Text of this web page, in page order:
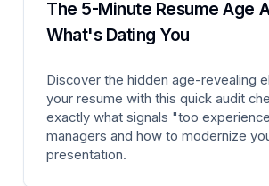
The 5-Minute Resume Age
What's Dating You
Discover the hidden age-revealing
your resume with this quick audit
exactly what signals "too
managers and how to modernize
presentation.